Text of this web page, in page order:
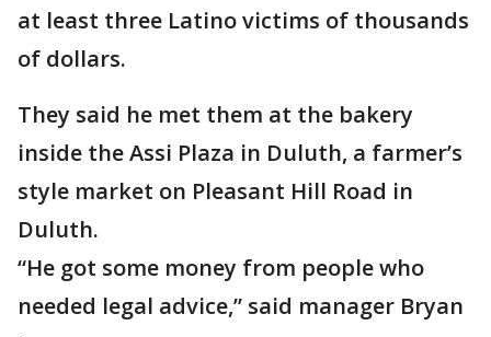
at least three Latino victims of thousands
of dollars.
They said he met them at the bakery
inside the Assi Plaza in Duluth, a farmer’s
style market on Pleasant Hill Road in
Duluth.
“He got some money from people who
needed legal advice,” said manager Bryan